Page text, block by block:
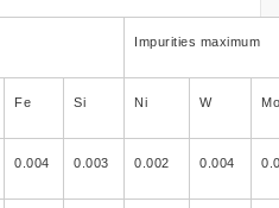
Impurities maximum
Fe Si Ni W Mo
0.004 0.003 0.002 0.004